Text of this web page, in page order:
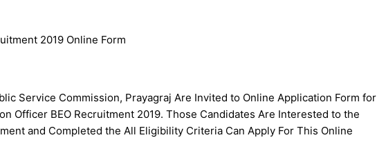
2019 Online Form
Service Commission, Prayagraj Are Invited to Online Application Form for
Officer BEO Recruitment 2019. Those Candidates Are Interested to the
and Completed the All Eligibility Criteria Can Apply For This Online